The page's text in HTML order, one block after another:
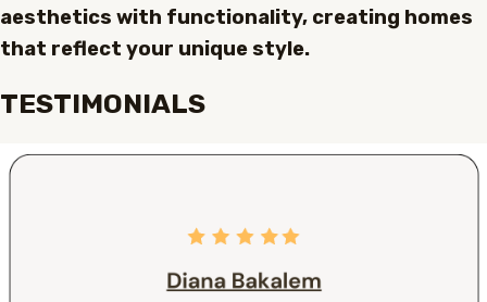
aesthetics with functionality, creating homes
that reflect your unique style.
TESTIMONIALS